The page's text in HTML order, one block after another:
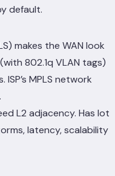
default.
makes the WAN look
802.1q VLAN tags)
MPLS network
L2 adjacency. Has lot
latency, scalability